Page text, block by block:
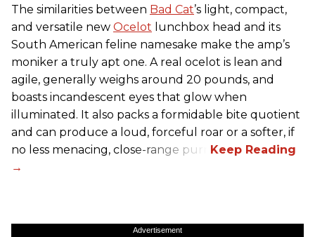
The similarities between Bad Cat’s light, compact,
and versatile new Ocelot lunchbox head and its
South American feline namesake make the amp’s
moniker a truly apt one. A real ocelot is lean and
agile, generally weighs around 20 pounds, and
boasts incandescent eyes that glow when
illuminated. It also packs a formidable bite quotient
and can produce a loud, forceful roar or a softer, if
no less menacing, close-range purr.
Advertisement